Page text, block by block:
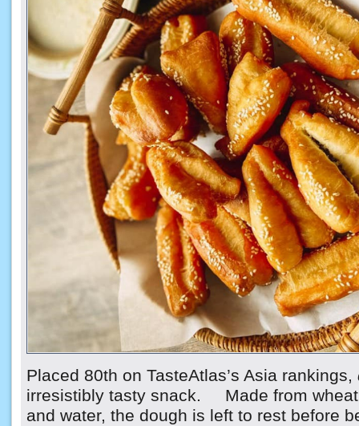
Placed 80th on TasteAtlas’s Asia rankings,
irresistibly tasty snack. Made from wheat
and water, the dough is left to rest before